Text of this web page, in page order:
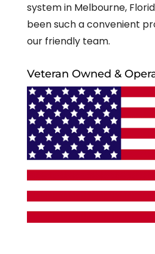
system in Melbourne,
been such a convenient
our friendly team.
Veteran Owned &